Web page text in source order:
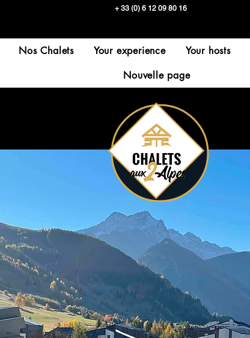
+ 33 (0) 6 12 09 80 16
Nos Chalets Your experience Your hosts
Nouvelle page